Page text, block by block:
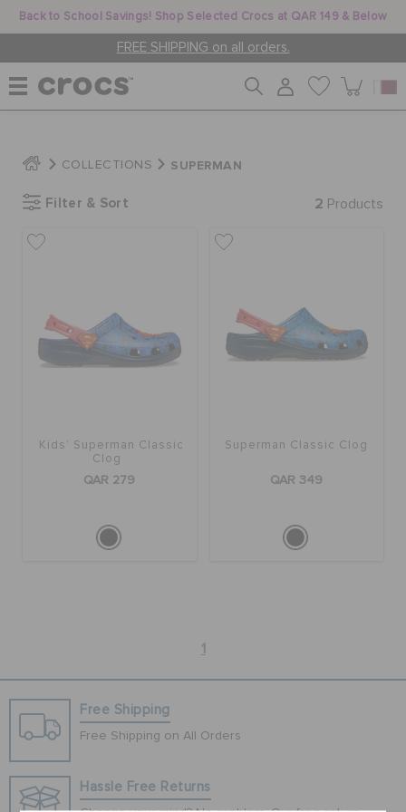
Back to School Savings! Shop Selected Crocs at QAR 149 & Below
FREE SHIPPING on all orders.
MEN
JIBBITZ™ CHARMS
WISH LIST
COLLECTIONS SUPERMAN
Filter & Sort 2 Products
Kids' Superman Classic
Clog
QAR 279
Superman Classic Clog
QAR 349
1
Free Shipping
Free Shipping on All Orders
Hassle Free Returns